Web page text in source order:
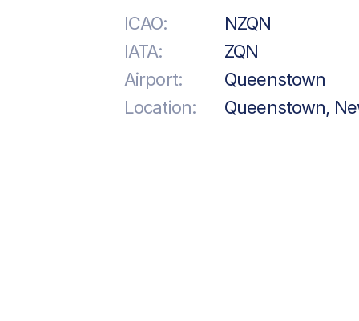
ICAO:
NZQN
IATA:
ZQN
Airport:
Queenstown
Location:
Queenstown,